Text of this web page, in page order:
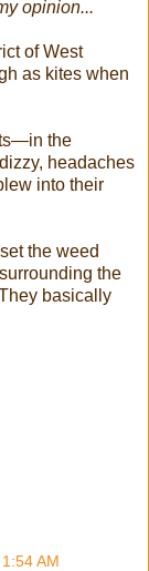
opinion...
of West
as kites when
the
headaches
into their
the weed
the
basically
AM